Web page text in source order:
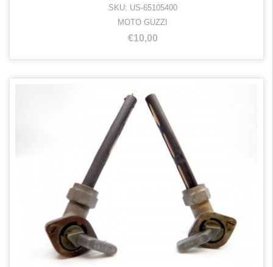
SKU: US-65105400
MOTO GUZZI
€10,00